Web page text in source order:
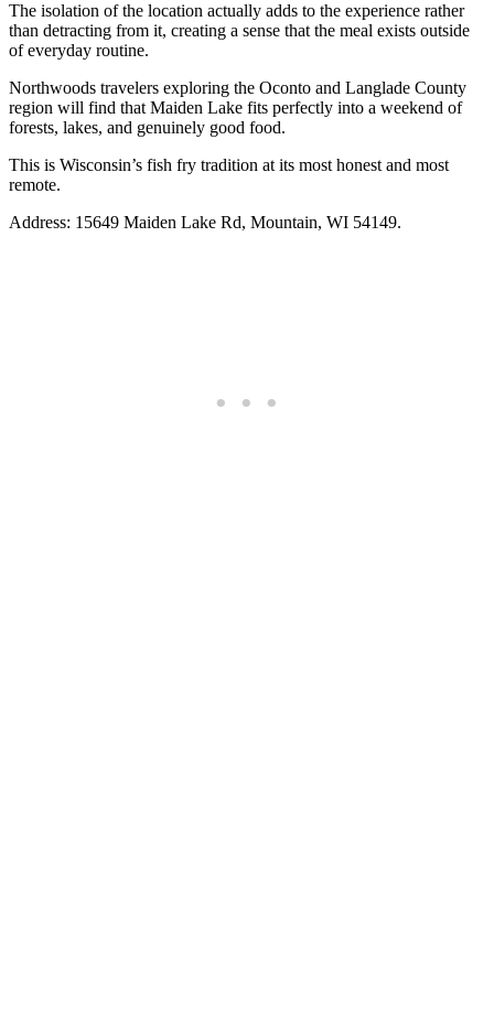
The isolation of the location actually adds to the experience rather
than detracting from it, creating a sense that the meal exists outside
of everyday routine.
Northwoods travelers exploring the Oconto and Langlade County
region will find that Maiden Lake fits perfectly into a weekend of
forests, lakes, and genuinely good food.
This is Wisconsin’s fish fry tradition at its most honest and most
remote.
Address: 15649 Maiden Lake Rd, Mountain, WI 54149.